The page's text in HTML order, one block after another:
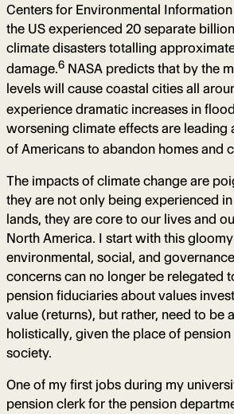
Centers for Environmental
the US experienced 20 separate
climate disasters totalling
damage.6 NASA predicts that by the
levels will cause coastal cities all
experience dramatic increases in
worsening climate effects are leading
of Americans to abandon homes and
The impacts of climate change are
they are not only being experienced
lands, they are core to our lives and
North America. I start with this
environmental, social, and
concerns can no longer be relegated
pension fiduciaries about values
value (returns), but rather, need to be
holistically, given the place of
society.
One of my first jobs during my
pension clerk for the pension